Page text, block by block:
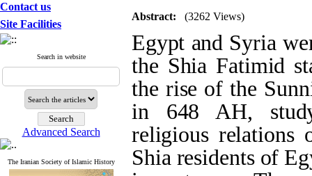
Contact us
Site Facilities
Search in website
Advanced Search
The Iranian Society of Islamic History
Abstract: (3262 Views)
Egypt and Syria
the Shia Fatimid
the rise of the
in 648 AH,
religious relations
Shia residents of